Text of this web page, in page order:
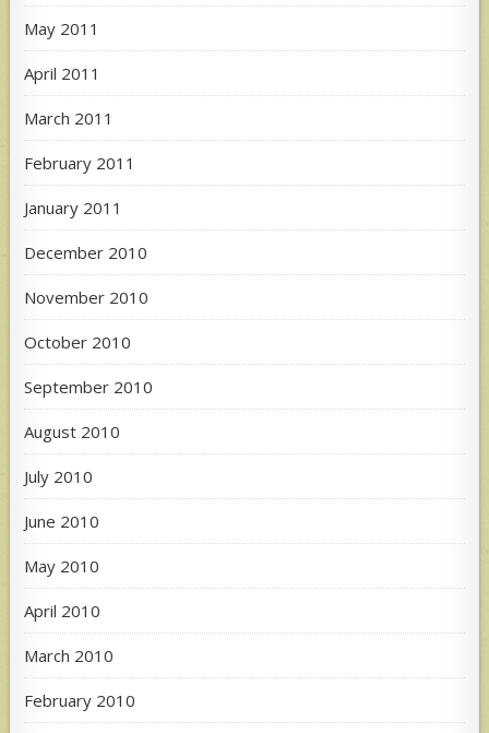
May 2011
April 2011
March 2011
February 2011
January 2011
December 2010
November 2010
October 2010
September 2010
August 2010
July 2010
June 2010
May 2010
April 2010
March 2010
February 2010